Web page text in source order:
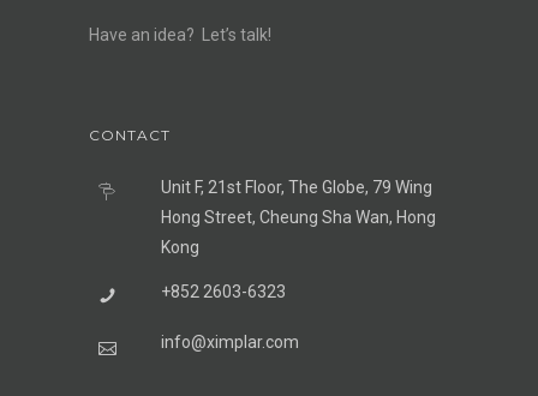
Have an idea? Let’s talk!
CONTACT
Unit F, 21st Floor, The Globe, 79 Wing
Hong Street, Cheung Sha Wan, Hong
Kong
+852 2603-6323
info@ximplar.com